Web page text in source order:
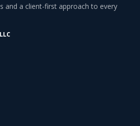
and a client-first approach to every